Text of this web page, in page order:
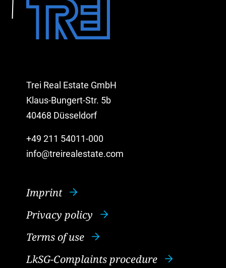
Trei Real Estate GmbH
Klaus-Bungert-Str. 5b
40468 Düsseldorf
+49 211 54011-000
info@treirealestate.com
Imprint
Privacy policy
Terms of use
LkSG-Complaints procedure